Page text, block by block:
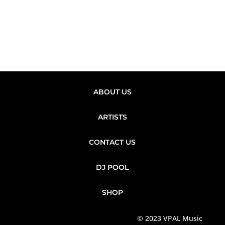
ABOUT US
ARTISTS
CONTACT US
DJ POOL
SHOP
© 2023 VPAL Music